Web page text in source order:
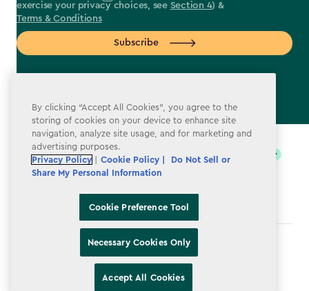
exercise your privacy choices, see Section 4) &
Terms & Conditions
Subscribe
label.payment
Terms & Conditions
By clicking “Accept All Cookies”, you agree to the
storing of cookies on your device to enhance site
navigation, analyze site usage, and for marketing and
advertising purposes.
Privacy Policy
Cookie Policy |
Do Not Sell or
Share My Personal Information
Cookie Preference Tool
Necessary Cookies Only
Accept All Cookies